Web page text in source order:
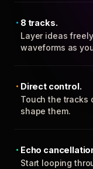
8 tracks.
Layer ideas
waveforms as
Direct control.
Touch the tracks
shape them.
Echo
Start looping